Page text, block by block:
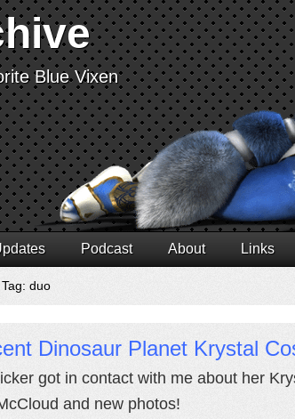
Blue Vixen
Podcast About Links
Tag: duo
Dinosaur Planet Krystal
got in contact with me about her
and new photos!